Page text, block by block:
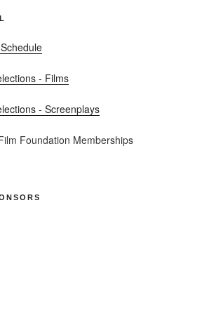
- Films
- Screenplays
Foundation Memberships